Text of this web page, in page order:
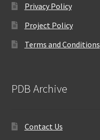
Privacy Policy
Project Policy
Terms and Conditions
PDB Archive
Contact Us